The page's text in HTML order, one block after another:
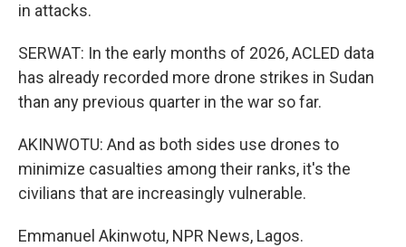
in attacks.
SERWAT: In the early months of 2026, ACLED data
has already recorded more drone strikes in Sudan
than any previous quarter in the war so far.
AKINWOTU: And as both sides use drones to
minimize casualties among their ranks, it's the
civilians that are increasingly vulnerable.
Emmanuel Akinwotu, NPR News, Lagos.